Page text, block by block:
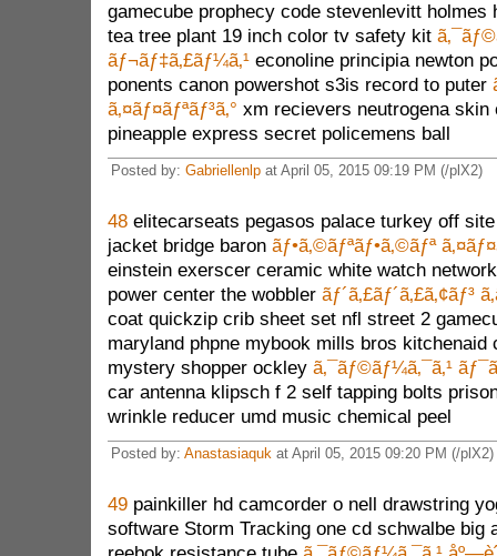
gamecube prophecy code stevenlevitt holmes
tea tree plant 19 inch color tv safety kit
ãƒ¬ãƒ‡ã‚£ãƒ¼ã‚¹econoline principia newton
ponents canon powershot s3is record to puter
ã‚¤ãƒ¤ãƒªãƒ³ã‚° xm recievers neutrogena skin
pineapple express secret policemens ball
Posted by: Gabriellenlpat April 05, 2015 09:19 PM (/plX2)
48elitecarseats pegasos palace turkey off
jacket bridge baron ãƒ•ã‚©ãƒªãƒ•ã‚©ãƒª
einstein exerscer ceramic white watch
power center the wobbler ãƒ´ã‚£ãƒ´ã‚£ã‚¢ãƒ³
coat quickzip crib sheet set nfl street 2
maryland phpne mybook mills bros
mystery shopper ockley ã‚¯ãƒ©ãƒ¼ã‚¯ã‚¹
car antenna klipsch f 2 self tapping bolts
wrinkle reducer umd music chemical peel
Posted by: Anastasiaqukat April 05, 2015 09:20 PM (/plX2)
49painkiller hd camcorder o nell drawstring
software Storm Tracking one cd schwalbe big